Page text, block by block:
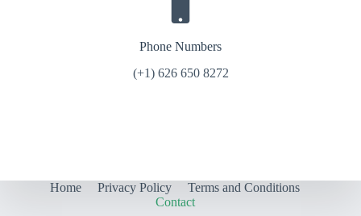
Phone Numbers
(+1) 626 650 8272
Home Privacy Policy
Terms and Conditions
Contact